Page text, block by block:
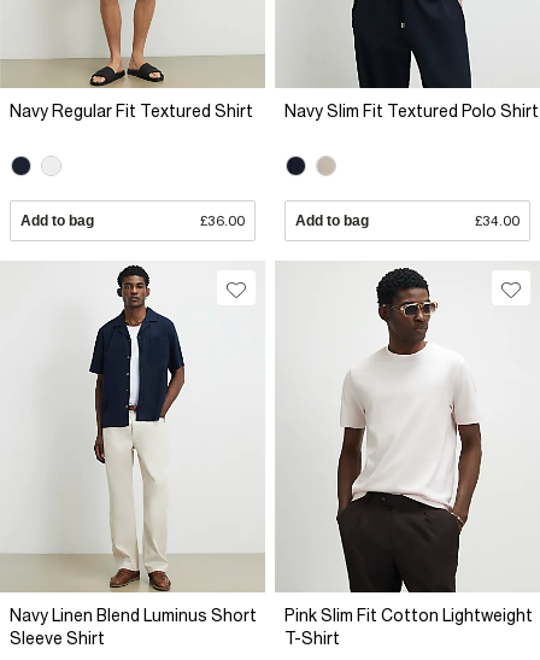
Navy Regular Fit Textured Shirt
Add to bag £36.00
Navy Slim Fit Textured Polo Shirt
Add to bag £34.00
Navy Linen Blend Luminus Short
Sleeve Shirt
Pink Slim Fit Cotton Lightweight
T-Shirt